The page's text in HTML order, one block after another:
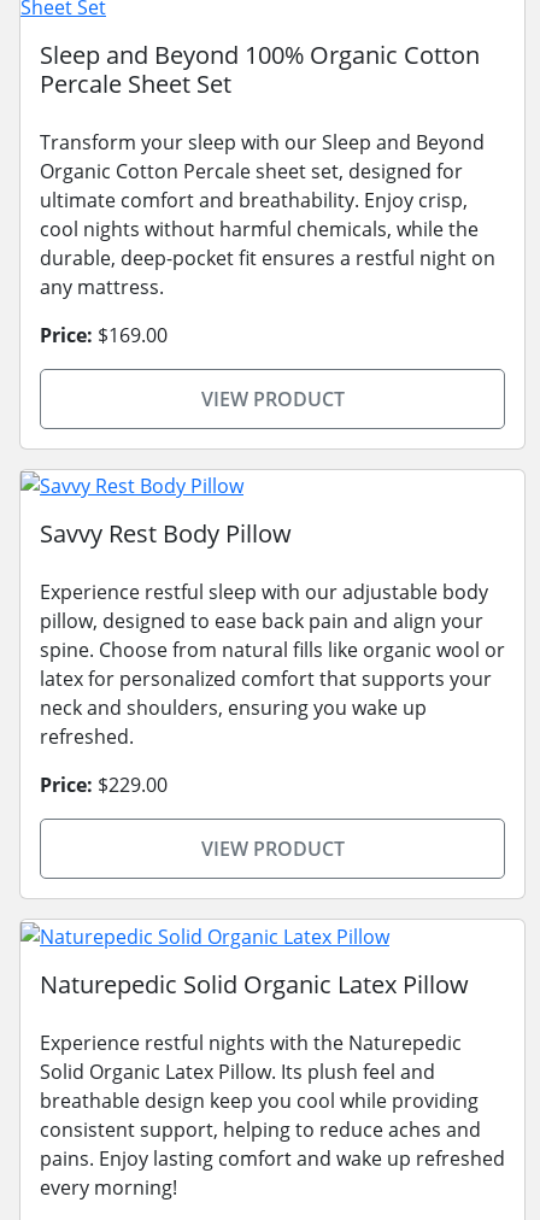
Sleep and Beyond 100% Organic Cotton
Percale Sheet Set
Transform your sleep with our Sleep and Beyond
Organic Cotton Percale sheet set, designed for
ultimate comfort and breathability. Enjoy crisp,
cool nights without harmful chemicals, while the
durable, deep-pocket fit ensures a restful night on
any mattress.
Price: $169.00
VIEW PRODUCT
Savvy Rest Body Pillow
Experience restful sleep with our adjustable body
pillow, designed to ease back pain and align your
spine. Choose from natural fills like organic wool or
latex for personalized comfort that supports your
neck and shoulders, ensuring you wake up
refreshed.
Price: $229.00
VIEW PRODUCT
Naturepedic Solid Organic Latex Pillow
Experience restful nights with the Naturepedic
Solid Organic Latex Pillow. Its plush feel and
breathable design keep you cool while providing
consistent support, helping to reduce aches and
pains. Enjoy lasting comfort and wake up refreshed
every morning!